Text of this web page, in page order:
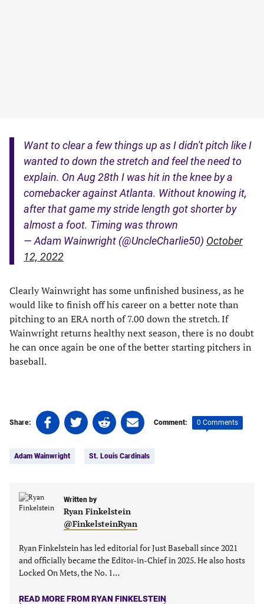
Want to clear a few things up as I didn't pitch like I
wanted to down the stretch and feel the need to
explain. On Aug 28th I was hit in the knee by a
comebacker against Atlanta. Without knowing it,
after that game my stride length got shorter by
almost a foot. Timing was thrown
— Adam Wainwright (@UncleCharlie50) October
12, 2022
Clearly Wainwright has some unfinished business, as he
would like to finish off his career on a better note than
pitching to an ERA north of 7.00 down the stretch. If
Wainwright returns healthy next season, there is no doubt
he can once again be one of the better starting pitchers in
baseball.
Share:
Share
on
(opens
new
Share
on
(opens
new
tab)
Share
on
(opens
new
tab)
Share
on
(opens
tab)
Comment: 0 Comments
Adam Wainwright St. Louis Cardinals
Written by
Ryan Finkelstein
@FinkelsteinRyan
Ryan Finkelstein has led editorial for Just Baseball since 2021
and officially became the Editor-in-Chief in 2025. He also hosts
Locked On Mets, the No. 1…
READ MORE FROM RYAN FINKELSTEIN